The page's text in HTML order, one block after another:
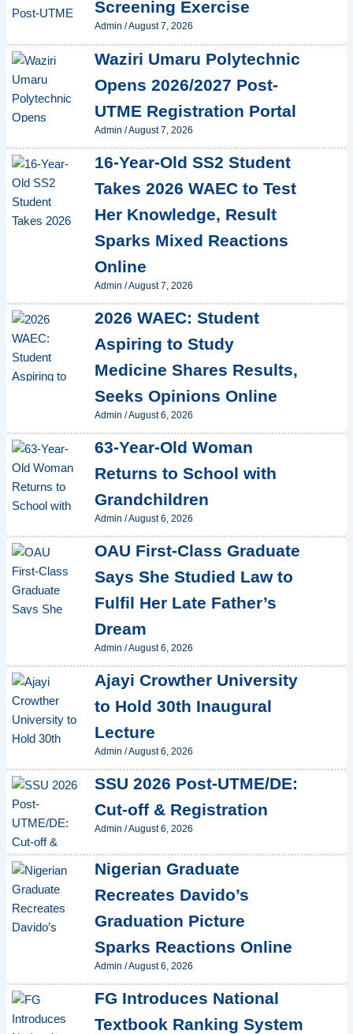
Screening Exercise
Admin /August 7, 2026
Waziri Umaru Polytechnic
Opens 2026/2027 Post-
UTME Registration Portal
Admin /August 7, 2026
16-Year-Old SS2 Student
Takes 2026 WAEC to Test
Her Knowledge, Result
Sparks Mixed Reactions
Online
Admin /August 7, 2026
2026 WAEC: Student
Aspiring to Study
Medicine Shares Results,
Seeks Opinions Online
Admin /August 6, 2026
63-Year-Old Woman
Returns to School with
Grandchildren
Admin /August 6, 2026
OAU First-Class Graduate
Says She Studied Law to
Fulfil Her Late Father’s
Dream
Admin /August 6, 2026
Ajayi Crowther University
to Hold 30th Inaugural
Lecture
Admin /August 6, 2026
SSU 2026 Post-UTME/DE:
Cut-off & Registration
Admin /August 6, 2026
Nigerian Graduate
Recreates Davido’s
Graduation Picture
Sparks Reactions Online
Admin /August 6, 2026
FG Introduces National
Textbook Ranking System